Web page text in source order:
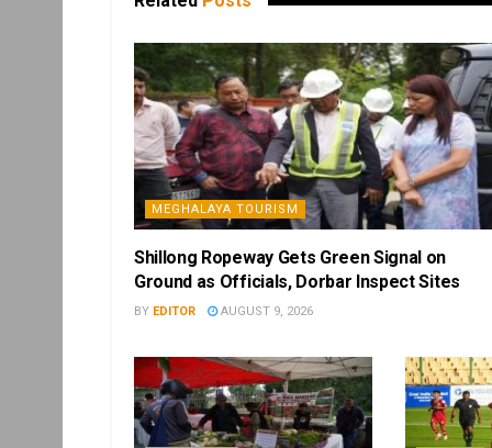
MEGHALAYA TOURISM
Shillong Ropeway Gets Green Signal on
Ground as Officials, Dorbar Inspect Sites
BY EDITOR AUGUST 9, 2026